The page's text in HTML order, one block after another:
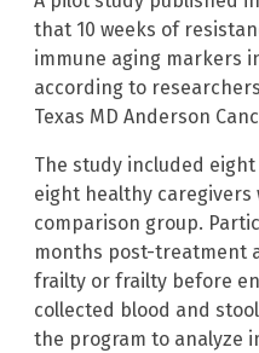
that 10 weeks of
immune aging markers
according to
Texas MD Anderson
The study included
eight healthy caregivers
comparison group.
months post-treatment
frailty or frailty before
collected blood and
the program to analyze